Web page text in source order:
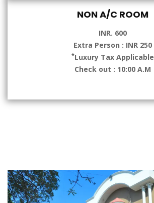
NON A/C ROOM
INR. 600
Extra Person : INR 250
*Luxury Tax Applicable
Check out : 10:00 A.M